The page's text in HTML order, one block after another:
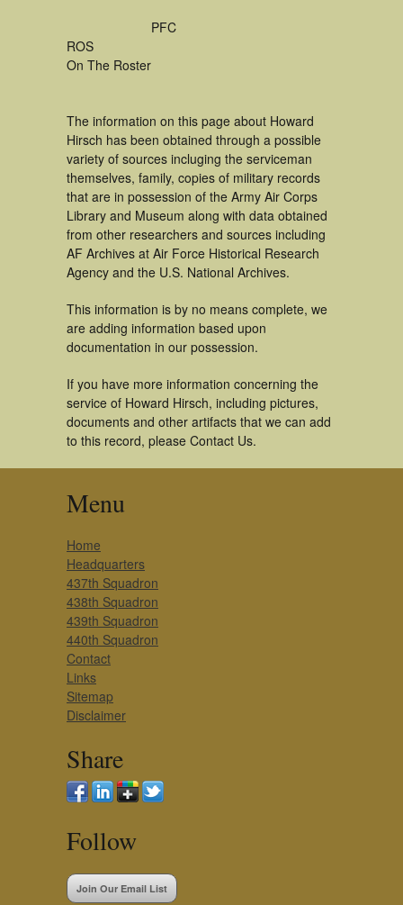
ROS
On The Roster
PFC
The information on this page about Howard
Hirsch has been obtained through a possible
variety of sources incluging the serviceman
themselves, family, copies of military records
that are in possession of the Army Air Corps
Library and Museum along with data obtained
from other researchers and sources including
AF Archives at Air Force Historical Research
Agency and the U.S. National Archives.
This information is by no means complete, we
are adding information based upon
documentation in our possession.
If you have more information concerning the
service of Howard Hirsch, including pictures,
documents and other artifacts that we can add
to this record, please Contact Us.
Menu
Home
Headquarters
437th Squadron
438th Squadron
439th Squadron
440th Squadron
Contact
Links
Sitemap
Disclaimer
Share
Follow
Join Our Email List